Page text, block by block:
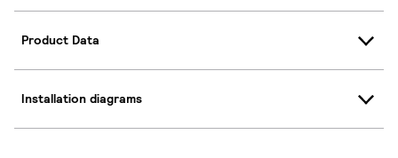
Product Data
Installation diagrams